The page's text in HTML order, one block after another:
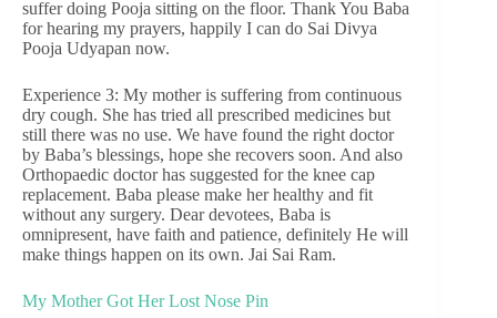
suffer doing Pooja sitting on the floor. Thank You Baba
for hearing my prayers, happily I can do Sai Divya
Pooja Udyapan now.
Experience 3: My mother is suffering from continuous
dry cough. She has tried all prescribed medicines but
still there was no use. We have found the right doctor
by Baba’s blessings, hope she recovers soon. And also
Orthopaedic doctor has suggested for the knee cap
replacement. Baba please make her healthy and fit
without any surgery. Dear devotees, Baba is
omnipresent, have faith and patience, definitely He will
make things happen on its own. Jai Sai Ram.
My Mother Got Her Lost Nose Pin